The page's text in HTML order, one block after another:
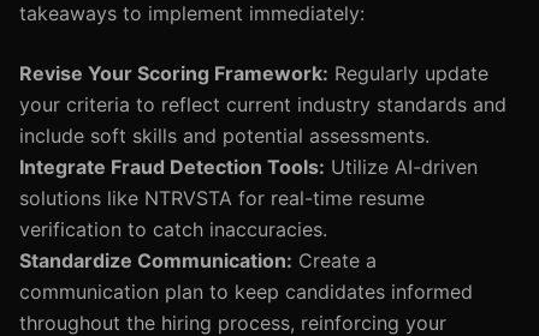
takeaways to implement immediately:
Revise Your Scoring Framework: Regularly update
your criteria to reflect current industry standards and
include soft skills and potential assessments.
Integrate Fraud Detection Tools: Utilize AI-driven
solutions like NTRVSTA for real-time resume
verification to catch inaccuracies.
Standardize Communication: Create a
communication plan to keep candidates informed
throughout the hiring process, reinforcing your